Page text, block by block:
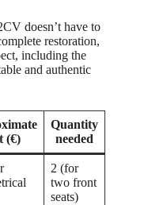
doesn’t have to
restoration,
including the
and authentic
(€)
Quantity
needed
2 (for
two front
seats)